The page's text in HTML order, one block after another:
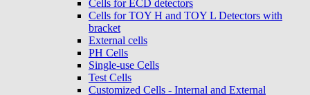
Cells for ECD detectors
Cells for TOY H and TOY L Detectors with
bracket
External cells
PH Cells
Single-use Cells
Test Cells
Customized Cells - Internal and External